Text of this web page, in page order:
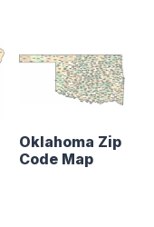
Oklahoma Zip
Code Map